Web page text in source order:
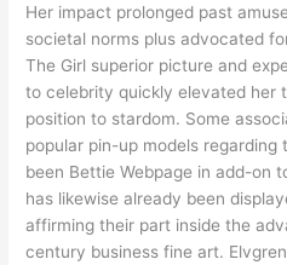
Her impact prolonged past
societal norms plus advocated
The Girl superior picture and
to celebrity quickly elevated her
position to stardom. Some
popular pin-up models regarding
been Bettie Webpage in add-on
has likewise already been
affirming their part inside the
century business fine art.